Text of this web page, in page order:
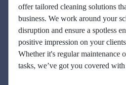
offer tailored cleaning solutions
business. We work around your
disruption and ensure a spotless
positive impression on your
Whether it's regular maintenance
tasks, we’ve got you covered